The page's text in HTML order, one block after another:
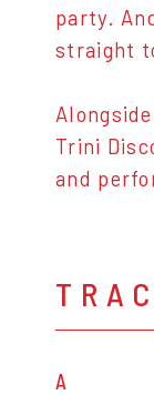
party.
straight
Trini
and
A